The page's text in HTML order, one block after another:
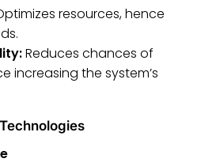
resources, hence
Reduces chances of
increasing the system’s